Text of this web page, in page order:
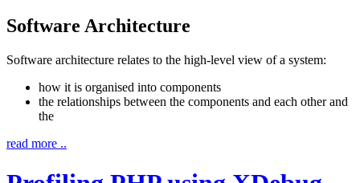
Software Architecture
Software architecture relates to the high-level view of a system:
how it is organised into components
the relationships between the components and each other and
the
read more ..